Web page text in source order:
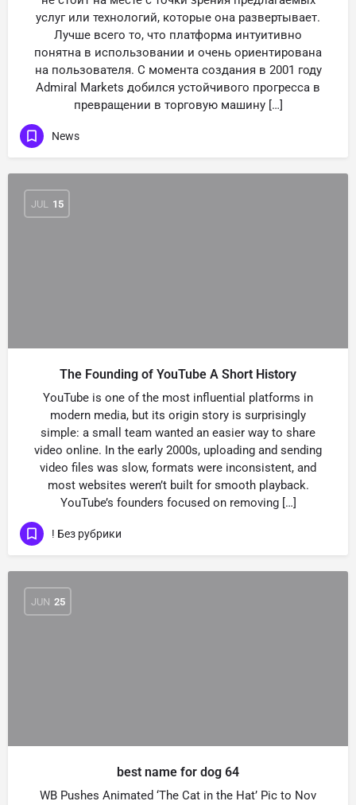
услуг или технологий, которые она развертывает.
Лучше всего то, что платформа интуитивно
понятна в использовании и очень ориентирована
на пользователя. С момента создания в 2001 году
Admiral Markets добился устойчивого прогресса в
превращении в торговую машину […]
News
JUL 15
The Founding of YouTube A Short History
YouTube is one of the most influential platforms in
modern media, but its origin story is surprisingly
simple: a small team wanted an easier way to share
video online. In the early 2000s, uploading and sending
video files was slow, formats were inconsistent, and
most websites weren’t built for smooth playback.
YouTube’s founders focused on removing […]
! Без рубрики
JUN 25
best name for dog 64
WB Pushes Animated ‘The Cat in the Hat’ Pic to Nov